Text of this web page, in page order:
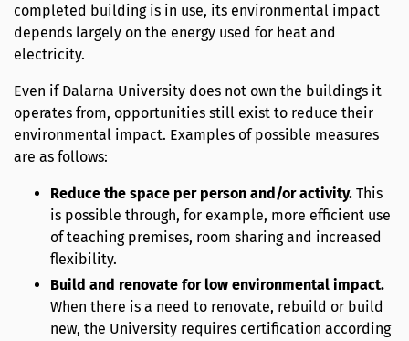
completed building is in use, its environmental impact
depends largely on the energy used for heat and
electricity.
Even if Dalarna University does not own the buildings it
operates from, opportunities still exist to reduce their
environmental impact. Examples of possible measures
are as follows:
Reduce the space per person and/or activity. This
is possible through, for example, more efficient use
of teaching premises, room sharing and increased
flexibility.
Build and renovate for low environmental impact.
When there is a need to renovate, rebuild or build
new, the University requires certification according